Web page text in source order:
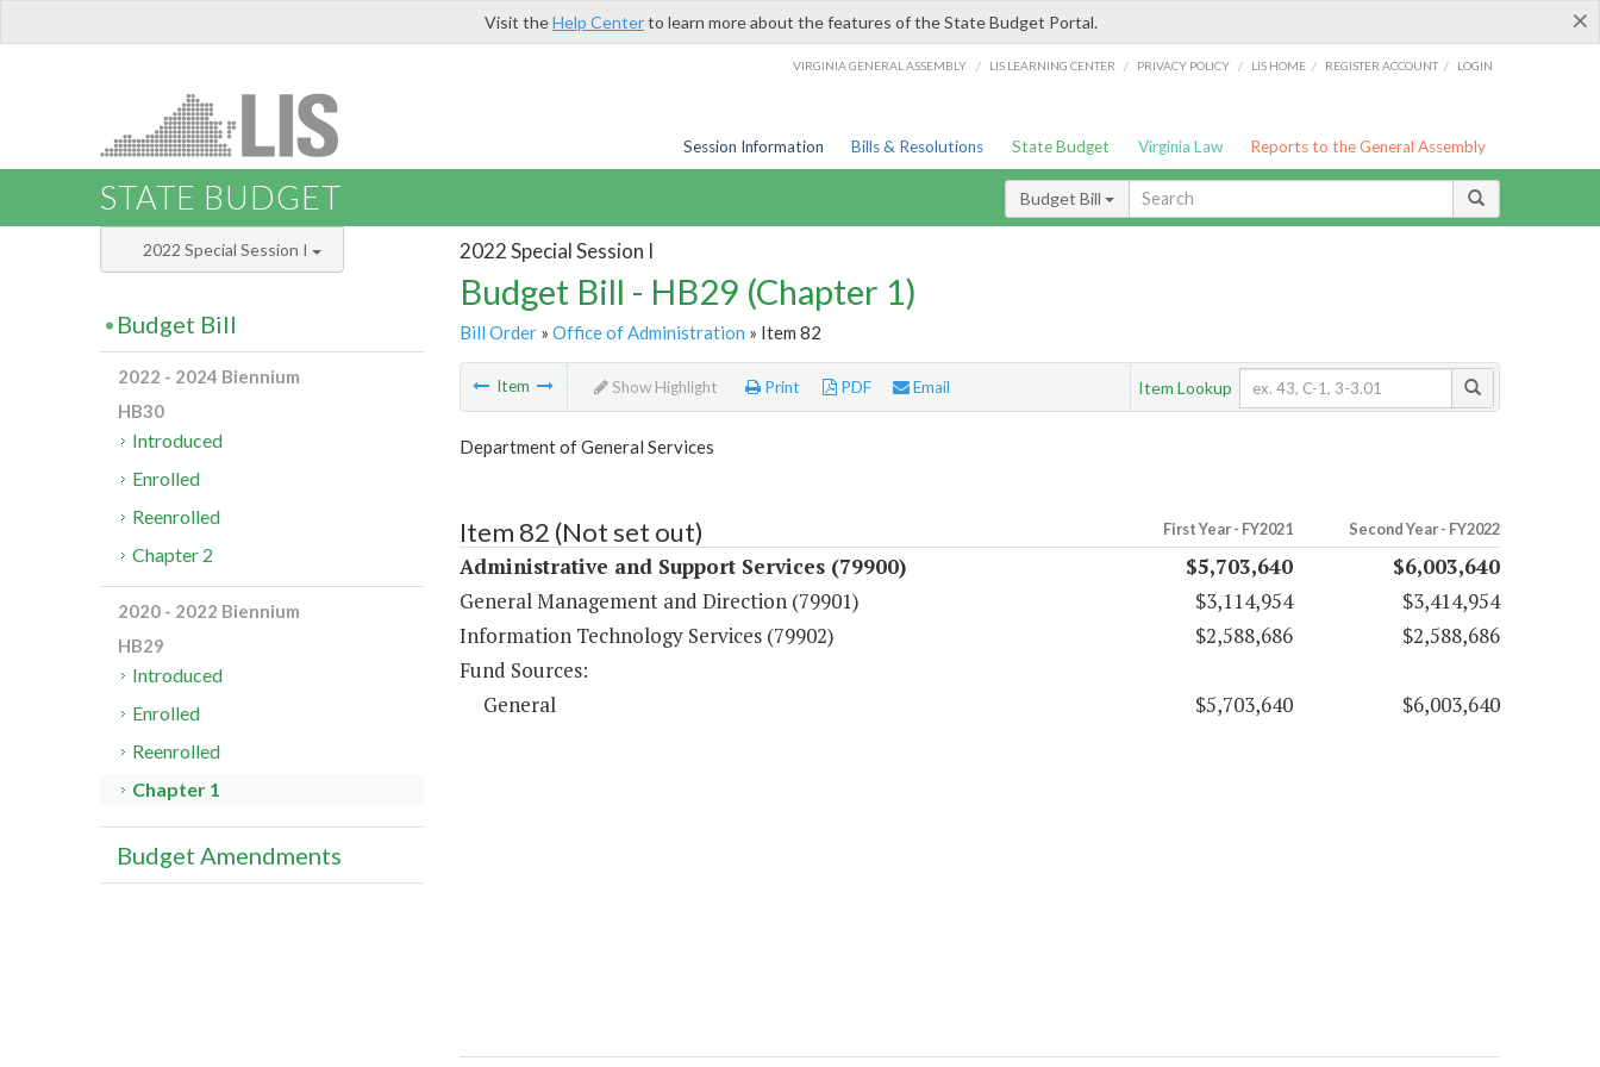
×
Visit theHelp Centerto learn more about the features of the State Budget Portal.
VIRGINIA GENERAL ASSEMBLY / LIS LEARNING CENTER / PRIVACY POLICY / LIS HOME / REGISTER ACCOUNT / LOGIN
Session Information Bills & Resolutions State Budget Virginia Law Reports to the General Assembly
STATE BUDGET Budget Bill
2022 Special Session I
Budget Bill - HB29 (Chapter 1)
Bill Order» Office of Administration » Item 82
Item Show Highlight Print PDF Email Item Lookup
Department of General Services
Item 82 (Not set out) First Year - FY2021 Second Year - FY2022
Administrative and Support Services (79900) $5,703,640
$6,003,640
General Management and Direction (79901)
$3,114,954
$3,414,954
Information Technology Services (79902)
$2,588,686
$2,588,686
Fund Sources:
General
$5,703,640 $6,003,640
2022 Special Session I
Budget Bill
2022 - 2024 Biennium
HB30
Introduced
Enrolled
Reenrolled
Chapter 2
2020 - 2022 Biennium
HB29
Introduced
Enrolled
Reenrolled
Chapter 1
Budget Amendments